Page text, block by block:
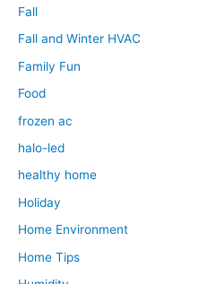
Fall
Fall and Winter HVAC
Family Fun
Food
frozen ac
halo-led
healthy home
Holiday
Home Environment
Home Tips